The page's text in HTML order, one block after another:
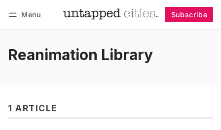
Menu Subscribe
Reanimation Library
1 ARTICLE